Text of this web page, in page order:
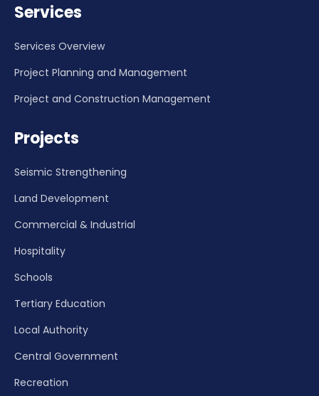
Services
Services Overview
Project Planning and Management
Project and Construction Management
Projects
Seismic Strengthening
Land Development
Commercial & Industrial
Hospitality
Schools
Tertiary Education
Local Authority
Central Government
Recreation